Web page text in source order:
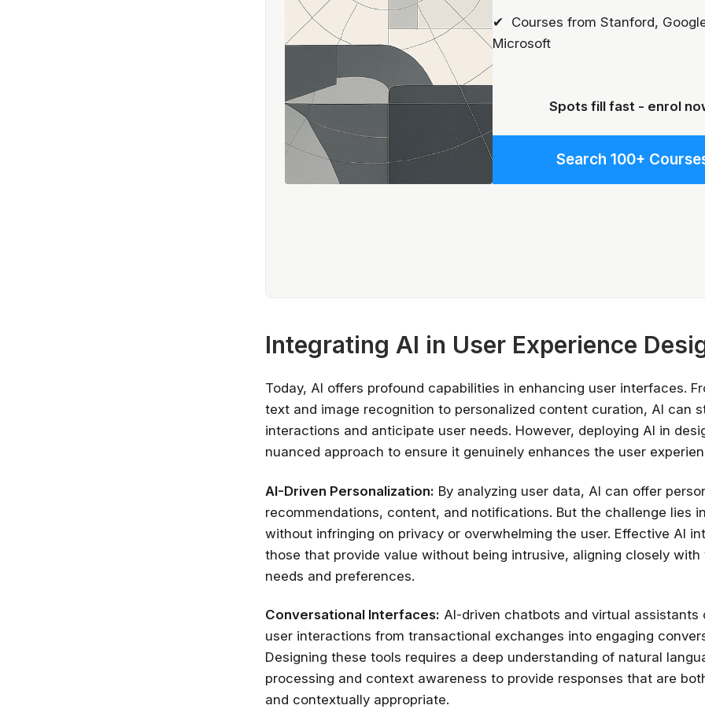
✔ Courses from Stanford,
Microsoft
Spots fill fast - enrol
Search 100+
Integrating AI in User Experience
Today, AI offers profound capabilities in enhancing user interfaces.
text and image recognition to personalized content curation, AI can
interactions and anticipate user needs. However, deploying AI in
nuanced approach to ensure it genuinely enhances the user
AI-Driven Personalization: By analyzing user data, AI can offer
recommendations, content, and notifications. But the challenge lies
without infringing on privacy or overwhelming the user. Effective AI
those that provide value without being intrusive, aligning closely with
needs and preferences.
Conversational Interfaces: AI-driven chatbots and virtual assistants
user interactions from transactional exchanges into engaging
Designing these tools requires a deep understanding of natural
processing and context awareness to provide responses that are
and contextually appropriate.
Stay relevant.Upskill
someone else does.
AI is changing the product landscape,
✔ Free courses and
✔ Learn from
✔ Courses from